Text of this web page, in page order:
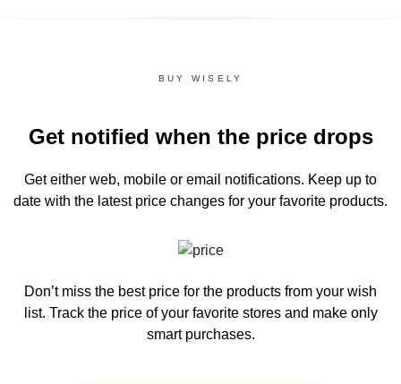
BUY WISELY
Get notified when the price drops
Get either web, mobile or email notifications. Keep up to
date with the latest price changes for your favorite products.
Don’t miss the best price for the products from your wish
list. Track the price of your favorite stores and make only
smart purchases.